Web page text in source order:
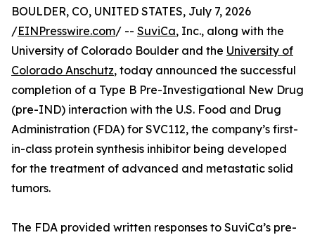
BOULDER, CO, UNITED STATES, July 7, 2026
/EINPresswire.com/ -- SuviCa, Inc., along with the
University of Colorado Boulder and the University of
Colorado Anschutz, today announced the successful
completion of a Type B Pre-Investigational New Drug
(pre-IND) interaction with the U.S. Food and Drug
Administration (FDA) for SVC112, the company’s first-
in-class protein synthesis inhibitor being developed
for the treatment of advanced and metastatic solid
tumors.
The FDA provided written responses to SuviCa’s pre-